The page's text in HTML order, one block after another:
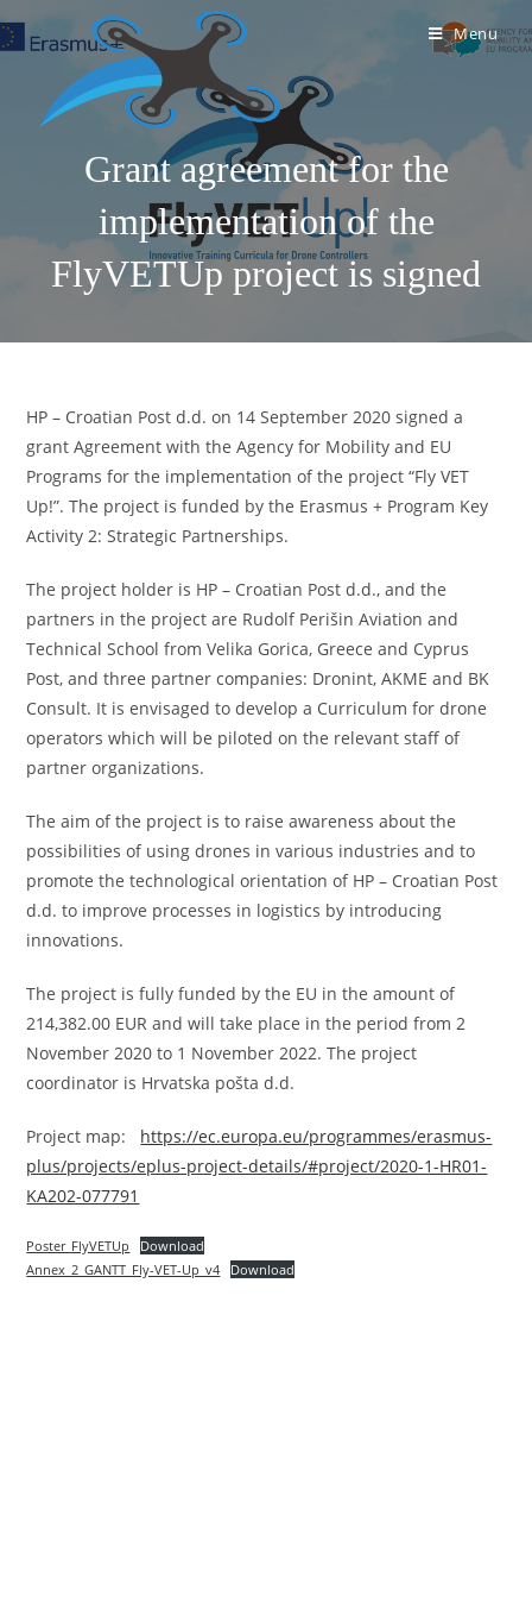
Menu
Grant agreement for the
implementation of the
FlyVETUp project is signed
HP – Croatian Post d.d. on 14 September 2020 signed a
grant Agreement with the Agency for Mobility and EU
Programs for the implementation of the project “Fly VET
Up!”. The project is funded by the Erasmus + Program Key
Activity 2: Strategic Partnerships.
The project holder is HP – Croatian Post d.d., and the
partners in the project are Rudolf Perišin Aviation and
Technical School from Velika Gorica, Greece and Cyprus
Post, and three partner companies: Dronint, AKME and BK
Consult. It is envisaged to develop a Curriculum for drone
operators which will be piloted on the relevant staff of
partner organizations.
The aim of the project is to raise awareness about the
possibilities of using drones in various industries and to
promote the technological orientation of HP – Croatian Post
d.d. to improve processes in logistics by introducing
innovations.
The project is fully funded by the EU in the amount of
214,382.00 EUR and will take place in the period from 2
November 2020 to 1 November 2022. The project
coordinator is Hrvatska pošta d.d.
Project map: https://ec.europa.eu/programmes/erasmus-
plus/projects/eplus-project-details/#project/2020-1-HR01-
KA202-077791
Poster_FlyVETUp
Download
Annex_2_GANTT_Fly-VET-Up_v4
Download